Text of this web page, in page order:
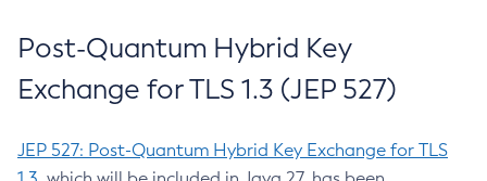
Post-Quantum Hybrid Key
Exchange for TLS 1.3 (JEP 527)
JEP 527: Post-Quantum Hybrid Key Exchange for TLS